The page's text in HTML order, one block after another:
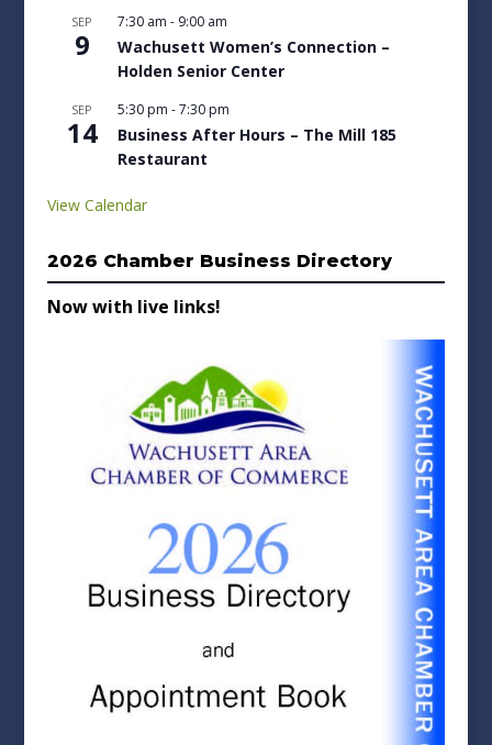
SEP
9
7:30 am - 9:00 am
Wachusett Women’s Connection –
Holden Senior Center
SEP
14
5:30 pm -7:30 pm
Business After Hours – The Mill 185
Restaurant
View Calendar
2026 Chamber Business Directory
Now with live links!